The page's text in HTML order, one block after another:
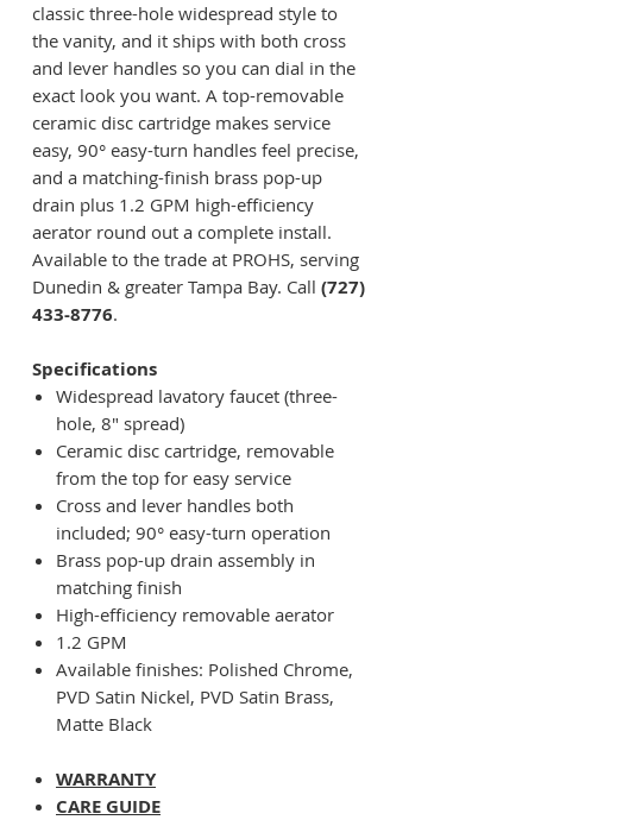
classic three-hole widespread style to
the vanity, and it ships with both cross
and lever handles so you can dial in the
exact look you want. A top-removable
ceramic disc cartridge makes service
easy, 90° easy-turn handles feel precise,
and a matching-finish brass pop-up
drain plus 1.2 GPM high-efficiency
aerator round out a complete install.
Available to the trade at PROHS, serving
Dunedin & greater Tampa Bay. Call (727)
433-8776.
Specifications
Widespread lavatory faucet (three-
hole, 8" spread)
Ceramic disc cartridge, removable
from the top for easy service
Cross and lever handles both
included; 90° easy-turn operation
Brass pop-up drain assembly in
matching finish
High-efficiency removable aerator
1.2 GPM
Available finishes: Polished Chrome,
PVD Satin Nickel, PVD Satin Brass,
Matte Black
WARRANTY
CARE GUIDE